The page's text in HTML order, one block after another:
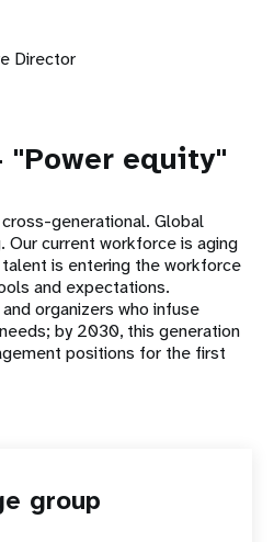
Director
"Power equity"
generational. Global
Our current workforce is aging
is entering the workforce
and expectations.
organizers who infuse
by 2030, this generation
positions for the first
group